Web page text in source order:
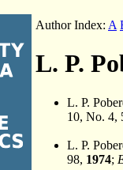
Author Index: A
L. P.
L. P.
10, No. 4,
L. P.
98, 1974;